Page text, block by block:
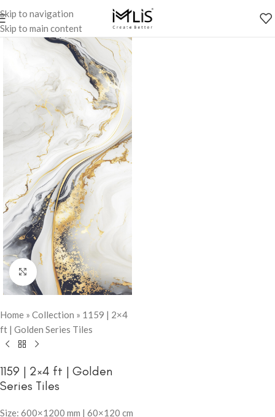
Skip to navigation
Skip to main content
Click to enlarge
Home » Collection » 1159 | 2×4
ft | Golden Series Tiles
1159 | 2×4 ft | Golden
Series Tiles
Size: 600×1200 mm | 60×120 cm